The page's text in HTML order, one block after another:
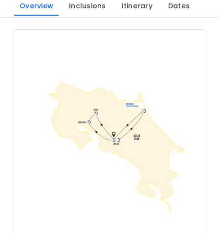
Overview Inclusions Itinerary Dates